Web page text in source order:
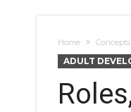
Home Concepts
ADULT